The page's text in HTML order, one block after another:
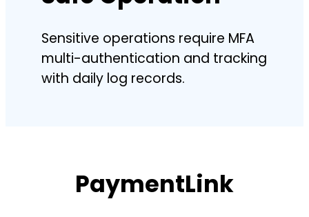
Sensitive operations require MFA
multi-authentication and tracking
with daily log records.
PaymentLink